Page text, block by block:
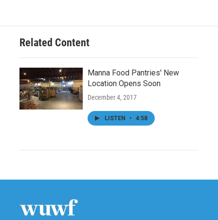
Related Content
Manna Food Pantries' New
Location Opens Soon
December 4, 2017
LISTEN • 4:58